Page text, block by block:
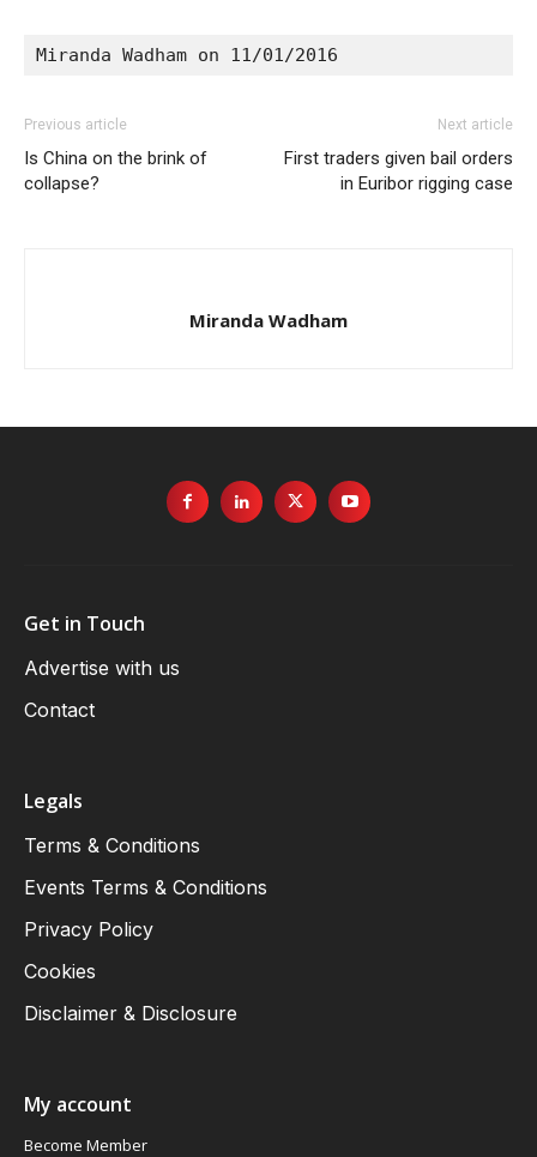
Miranda Wadham on 11/01/2016
Previous article
Is China on the brink of
collapse?
Next article
First traders given bail orders
in Euribor rigging case
Miranda Wadham
Get in Touch
Advertise with us
Contact
Legals
Terms & Conditions
Events Terms & Conditions
Privacy Policy
Cookies
Disclaimer & Disclosure
My account
Become Member